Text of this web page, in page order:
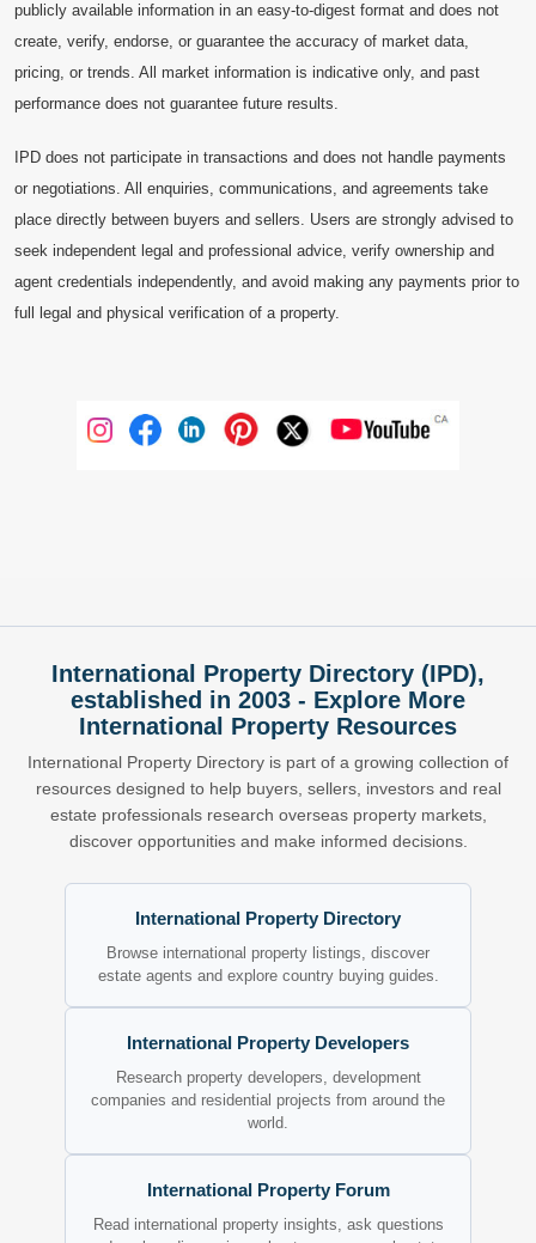
publicly available information in an easy-to-digest format and does not
create, verify, endorse, or guarantee the accuracy of market data,
pricing, or trends. All market information is indicative only, and past
performance does not guarantee future results.
IPD does not participate in transactions and does not handle payments
or negotiations. All enquiries, communications, and agreements take
place directly between buyers and sellers. Users are strongly advised to
seek independent legal and professional advice, verify ownership and
agent credentials independently, and avoid making any payments prior to
full legal and physical verification of a property.
International Property Directory (IPD),
established in 2003 - Explore More
International Property Resources
International Property Directory is part of a growing collection of
resources designed to help buyers, sellers, investors and real
estate professionals research overseas property markets,
discover opportunities and make informed decisions.
International Property Directory
Browse international property listings, discover
estate agents and explore country buying guides.
International Property Developers
Research property developers, development
companies and residential projects from around the
world.
International Property Forum
Read international property insights, ask questions